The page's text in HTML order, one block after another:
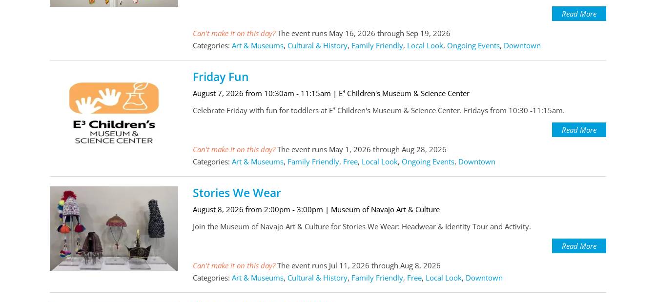
Read More
Can't make it on this day?The event runs May 16, 2026 through Sep 19, 2026
Categories: Art & Museums, Cultural & History, Family Friendly, Local Look, Ongoing Events, Downtown
Friday Fun
August 7, 2026 from 10:30am - 11:15am | E³ Children's Museum & Science Center
Celebrate Friday with fun for toddlers at E³ Children's Museum & Science Center. Fridays from 10:30 -11:15am.
Read More
Can't make it on this day?The event runs May 1, 2026 through Aug 28, 2026
Categories: Art & Museums, Family Friendly, Free, Local Look, Ongoing Events, Downtown
Stories We Wear
August 8, 2026 from 2:00pm - 3:00pm | Museum of Navajo Art & Culture
Join the Museum of Navajo Art & Culture for Stories We Wear: Headwear & Identity Tour and Activity.
Read More
Can't make it on this day?The event runs Jul 11, 2026 through Aug 8, 2026
Categories: Art & Museums, Cultural & History, Family Friendly, Free, Local Look, Downtown